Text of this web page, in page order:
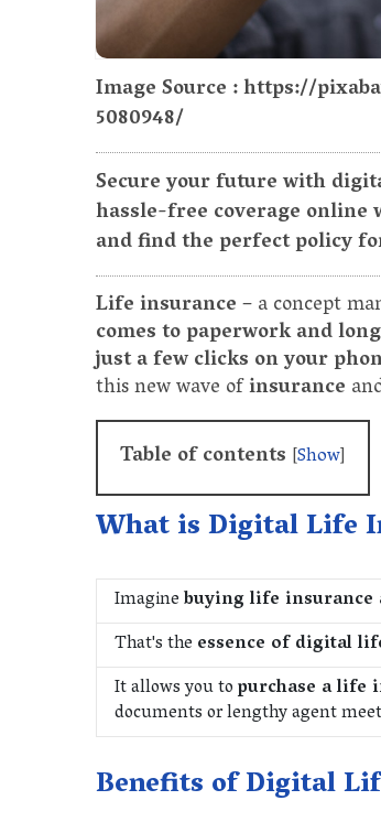
Image Source : https://
5080948/
Secure your future with
hassle-free coverage
and find the perfect policy
Life insurance– a concept
comes to paperwork and
just a few clicks on your
this new wave ofinsurance
Table of contents [Show]
What is Digital Life
Imaginebuying life insurance
That's the essence of digital
It allows you topurchase a life
documents or lengthy agent
Benefits of Digital